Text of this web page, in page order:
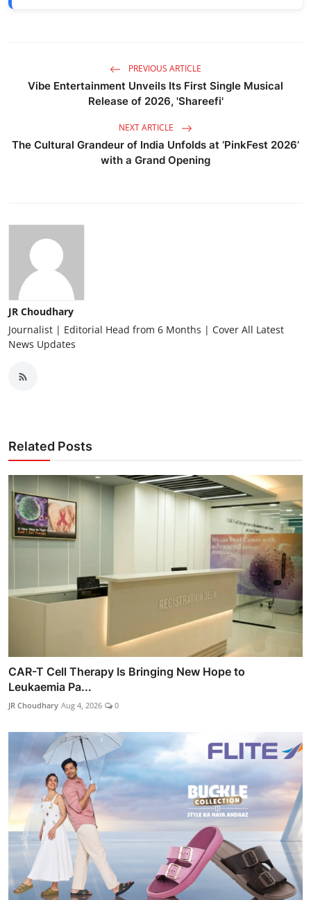
PREVIOUS ARTICLE
Vibe Entertainment Unveils Its First Single Musical
Release of 2026, 'Shareefi'
NEXT ARTICLE
The Cultural Grandeur of India Unfolds at ‘PinkFest 2026’
with a Grand Opening
JR Choudhary
Journalist | Editorial Head from 6 Months | Cover All Latest
News Updates
Related Posts
CAR-T Cell Therapy Is Bringing New Hope to
Leukaemia Pa...
JR Choudhary Aug 4, 2026 0